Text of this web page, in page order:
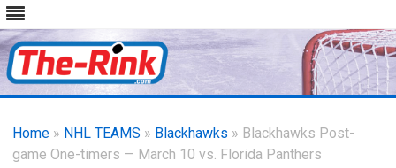
content
Home » NHL TEAMS » Blackhawks » Blackhawks Post-
game One-timers — March 10 vs. Florida Panthers